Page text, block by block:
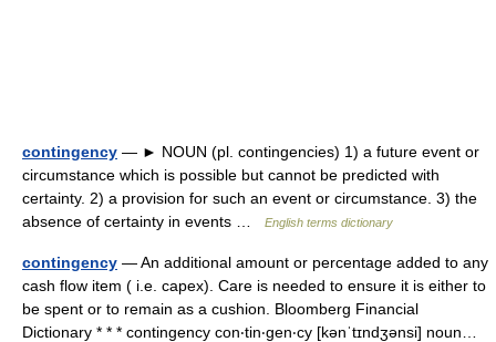
contingency — ► NOUN (pl. contingencies) 1) a future event or
circumstance which is possible but cannot be predicted with
certainty. 2) a provision for such an event or circumstance. 3) the
absence of certainty in events …
English terms dictionary
contingency — An additional amount or percentage added to any
cash flow item ( i.e. capex). Care is needed to ensure it is either to
be spent or to remain as a cushion. Bloomberg Financial
Dictionary * * * contingency con‧tin‧gen‧cy [kənˈtɪndʒənsi] noun…